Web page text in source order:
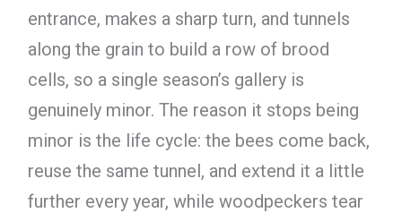
entrance, makes a sharp turn, and tunnels
along the grain to build a row of brood
cells, so a single season’s gallery is
genuinely minor. The reason it stops being
minor is the life cycle: the bees come back,
reuse the same tunnel, and extend it a little
further every year, while woodpeckers tear